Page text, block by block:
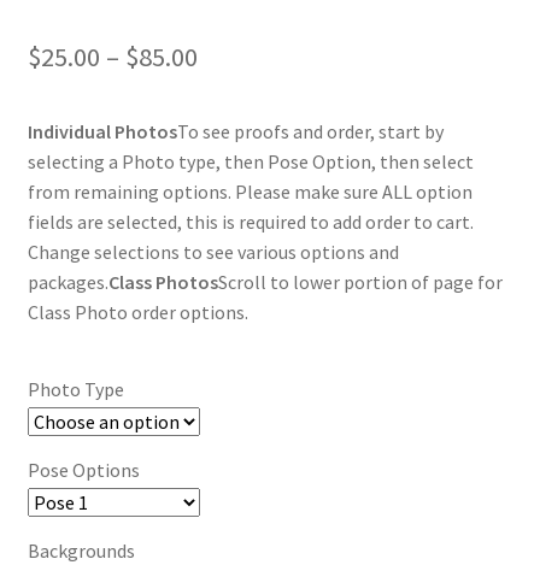
$25.00 – $85.00Price
$25.00
through
$85.00
Individual PhotosTo see proofs and order, start by
selecting a Photo type, then Pose Option, then select
from remaining options. Please make sure ALL option
fields are selected, this is required to add order to cart.
Change selections to see various options and
packages.Class PhotosScroll to lower portion of page for
Class Photo order options.
Photo Type
Pose Options
Backgrounds